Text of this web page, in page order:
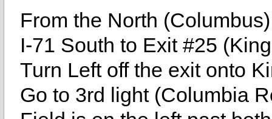
From the North (Columbus)
I-71 South to Exit #25
Turn Left off the exit onto
Go to 3rd light (Columbia